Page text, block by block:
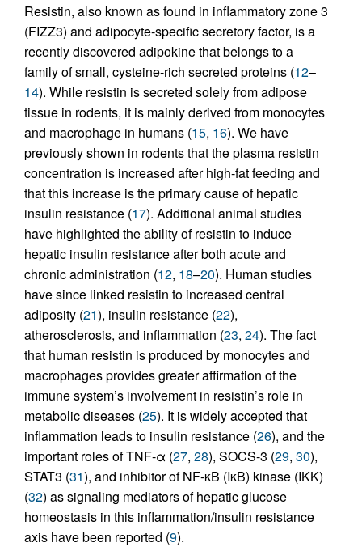
Resistin, also known as found in inflammatory zone 3
(FIZZ3) and adipocyte-specific secretory factor, is a
recently discovered adipokine that belongs to a
family of small, cysteine-rich secreted proteins (12–
14). While resistin is secreted solely from adipose
tissue in rodents, it is mainly derived from monocytes
and macrophage in humans (15, 16). We have
previously shown in rodents that the plasma resistin
concentration is increased after high-fat feeding and
that this increase is the primary cause of hepatic
insulin resistance (17). Additional animal studies
have highlighted the ability of resistin to induce
hepatic insulin resistance after both acute and
chronic administration (12, 18–20). Human studies
have since linked resistin to increased central
adiposity (21), insulin resistance (22),
atherosclerosis, and inflammation (23, 24). The fact
that human resistin is produced by monocytes and
macrophages provides greater affirmation of the
immune system’s involvement in resistin’s role in
metabolic diseases (25). It is widely accepted that
inflammation leads to insulin resistance (26), and the
important roles of TNF-α (27, 28), SOCS-3 (29, 30),
STAT3 (31), and inhibitor of NF-κB (IκB) kinase (IKK)
(32) as signaling mediators of hepatic glucose
homeostasis in this inflammation/insulin resistance
axis have been reported (9).